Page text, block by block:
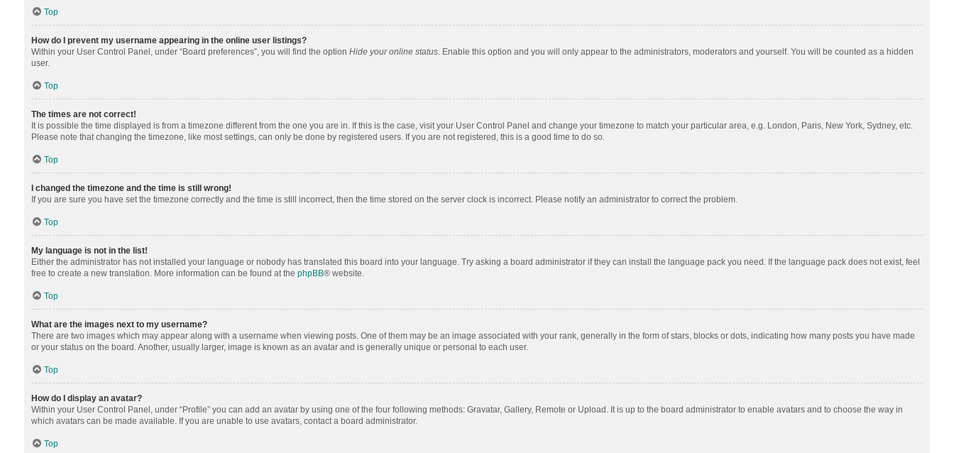
Top
How do I prevent my username appearing in the online user listings?
Within your User Control Panel, under “Board preferences”, you will find the option Hide your online status. Enable this option and you will only appear to the administrators, moderators and yourself. You will be counted as a hidden
user.
Top
The times are not correct!
It is possible the time displayed is from a timezone different from the one you are in. If this is the case, visit your User Control Panel and change your timezone to match your particular area, e.g. London, Paris, New York, Sydney, etc.
Please note that changing the timezone, like most settings, can only be done by registered users. If you are not registered, this is a good time to do so.
Top
I changed the timezone and the time is still wrong!
If you are sure you have set the timezone correctly and the time is still incorrect, then the time stored on the server clock is incorrect. Please notify an administrator to correct the problem.
Top
My language is not in the list!
Either the administrator has not installed your language or nobody has translated this board into your language. Try asking a board administrator if they can install the language pack you need. If the language pack does not exist, feel
free to create a new translation. More information can be found at the phpBB® website.
Top
What are the images next to my username?
There are two images which may appear along with a username when viewing posts. One of them may be an image associated with your rank, generally in the form of stars, blocks or dots, indicating how many posts you have made
or your status on the board. Another, usually larger, image is known as an avatar and is generally unique or personal to each user.
Top
How do I display an avatar?
Within your User Control Panel, under “Profile” you can add an avatar by using one of the four following methods: Gravatar, Gallery, Remote or Upload. It is up to the board administrator to enable avatars and to choose the way in
which avatars can be made available. If you are unable to use avatars, contact a board administrator.
Top